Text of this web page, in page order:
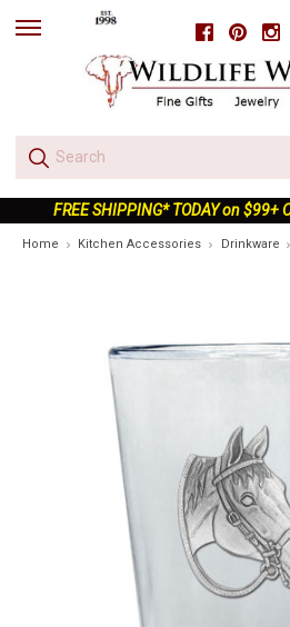
Facebook
skip
FREE SHIPPING* TODAY on $99+
Home Kitchen Accessories Drinkware